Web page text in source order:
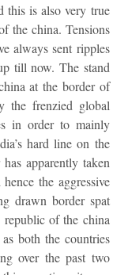
this is also very true
the china. Tensions
always sent ripples
till now. The stand
at the border of
the frenzied global
in order to mainly
hard line on the
apparently taken
the aggressive
drawn border spat
of the china
both the countries
over the past two